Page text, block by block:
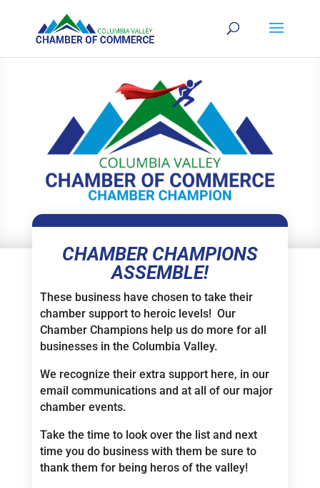
CHAMBER CHAMPIONS
ASSEMBLE!
These business have chosen to take their
chamber support to heroic levels! Our
Chamber Champions help us do more for all
businesses in the Columbia Valley.
We recognize their extra support here, in our
email communications and at all of our major
chamber events.
Take the time to look over the list and next
time you do business with them be sure to
thank them for being heros of the valley!